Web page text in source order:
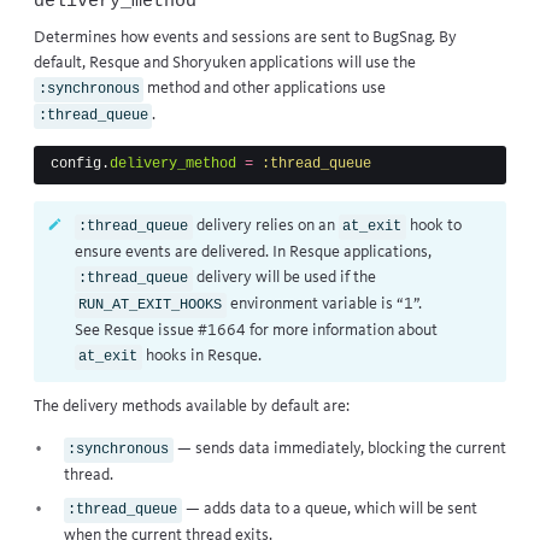
Determines how events and sessions are sent to BugSnag. By
default, Resque and Shoryuken applications will use the
:synchronous method and other applications use
:thread_queue .
config .delivery_method = :thread_queue
:thread_queue delivery relies on an at_exit
hook to
ensure events are delivered. In Resque applications,
:thread_queue delivery will be used if the
RUN_AT_EXIT_HOOKS environment variable is “1”.
See Resque issue #1664 for more information about
at_exit
hooks in Resque.
The delivery methods available by default are:
:synchronous — sends data immediately, blocking the current
thread.
:thread_queue — adds data to a queue, which will be sent
when the current thread exits.